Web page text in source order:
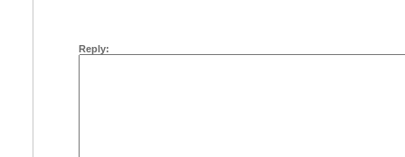
Reply: